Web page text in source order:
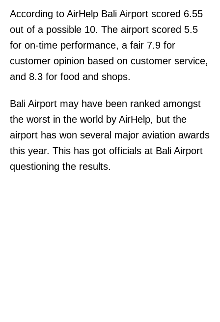
According to AirHelp Bali Airport scored 6.55
out of a possible 10. The airport scored 5.5
for on-time performance, a fair 7.9 for
customer opinion based on customer service,
and 8.3 for food and shops.
Bali Airport may have been ranked amongst
the worst in the world by AirHelp, but the
airport has won several major aviation awards
this year. This has got officials at Bali Airport
questioning the results.